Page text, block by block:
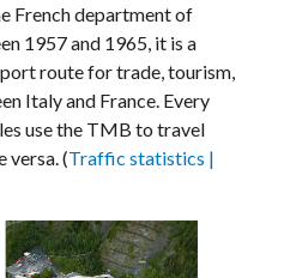
French department of
1957 and 1965, it is a
route for trade, tourism,
Italy and France. Every
use the TMB to travel
versa. (Traffic statistics |